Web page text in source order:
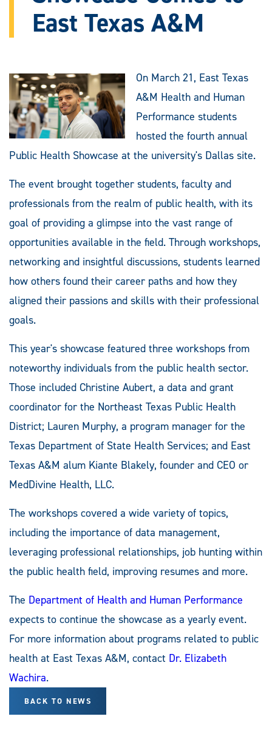
East Texas A&M
On March 21, East Texas
A&M Health and Human
Performance students
hosted the fourth annual
Public Health Showcase at the university's Dallas site.
The event brought together students, faculty and
professionals from the realm of public health, with its
goal of providing a glimpse into the vast range of
opportunities available in the field. Through workshops,
networking and insightful discussions, students learned
how others found their career paths and how they
aligned their passions and skills with their professional
goals.
This year's showcase featured three workshops from
noteworthy individuals from the public health sector.
Those included Christine Aubert, a data and grant
coordinator for the Northeast Texas Public Health
District; Lauren Murphy, a program manager for the
Texas Department of State Health Services; and East
Texas A&M alum Kiante Blakely, founder and CEO or
MedDivine Health, LLC.
The workshops covered a wide variety of topics,
including the importance of data management,
leveraging professional relationships, job hunting within
the public health field, improving resumes and more.
The Department of Health and Human Performance
expects to continue the showcase as a yearly event.
For more information about programs related to public
health at East Texas A&M, contact Dr. Elizabeth
Wachira.
BACK TO NEWS